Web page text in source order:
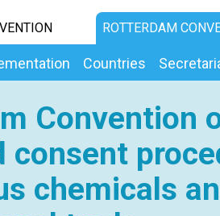
ROTTERDAM
Countries
Convention
consent
chemicals